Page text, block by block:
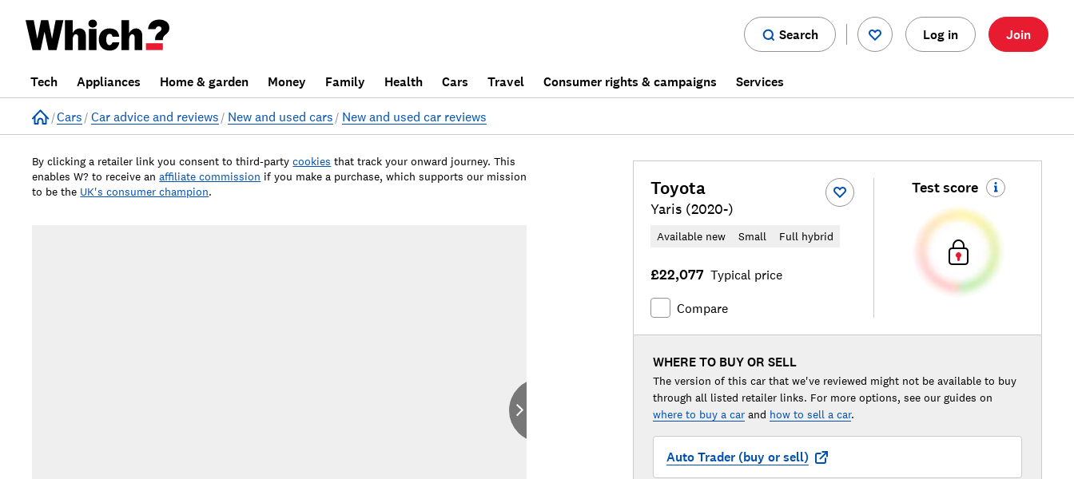
Search Log in Join
Tech Appliances Home & garden Money Family Health Cars Travel Consumer rights & campaigns Services
Home
Cars Car advice and reviews New and used cars New and used car reviews
Toyota
Yaris (2020-)
Available new Small Full hybrid
£22,077 Typical price
Compare
Test score
WHERE TO BUY OR SELL
The version of this car that we've reviewed might not be available to buy
through all listed retailer links. For more options, see our guides on
where to buy a car and how to sell a car.
Auto Trader (buy or sell)
By clicking a retailer link you consent to third-party cookies that track your onward journey. This
enables W? to receive an affiliate commission if you make a purchase, which supports our mission
to be the UK's consumer champion.